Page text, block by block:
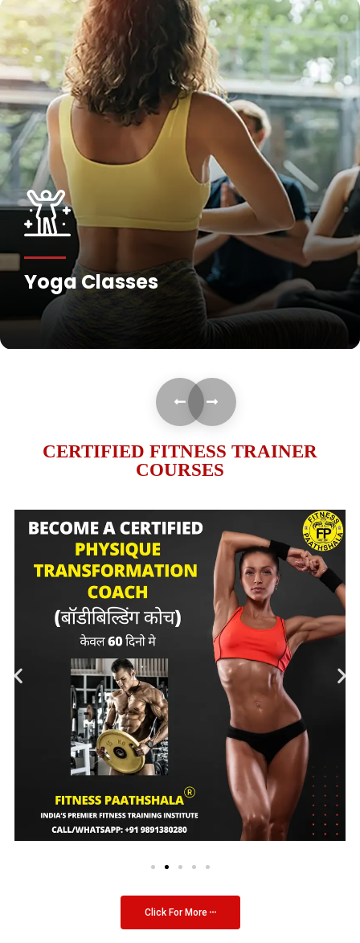
Yoga Classes
CERTIFIED FITNESS TRAINER
COURSES
Click For More